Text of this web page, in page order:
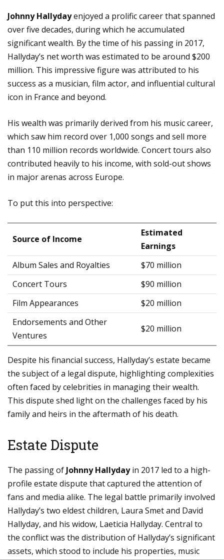
Johnny Hallydayenjoyed a prolific career that spanned
over five decades, during which he accumulated
significant wealth. By the time of his passing in 2017,
Hallyday’s net worth was estimated to be around $200
million. This impressive figure was attributed to his
success as a musician, film actor, and influential cultural
icon in France and beyond.
His wealth was primarily derived from his music career,
which saw him record over 1,000 songs and sell more
than 110 million records worldwide. Concert tours also
contributed heavily to his income, with sold-out shows
in major arenas across Europe.
To put this into perspective:
Source of Income
Estimated
Earnings
Album Sales and Royalties
$70 million
Concert Tours
$90 million
Film Appearances
$20 million
Endorsements and Other
Ventures
$20 million
Despite his financial success, Hallyday’s estate became
the subject of a legal dispute, highlighting complexities
often faced by celebrities in managing their wealth.
This dispute shed light on the challenges faced by his
family and heirs in the aftermath of his death.
Estate Dispute
The passing of Johnny Hallydayin 2017 led to a high-
profile estate dispute that captured the attention of
fans and media alike. The legal battle primarily involved
Hallyday’s two eldest children, Laura Smet and David
Hallyday, and his widow, Laeticia Hallyday. Central to
the conflict was the distribution of Hallyday’s significant
assets, which stood to include his properties, music